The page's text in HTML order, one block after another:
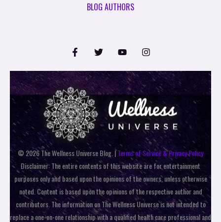
BLOG AUTHORS
© 2026 The Wellness Universe Blog. |Terms of Service & Privacy Policy
Disclaimer: The entire contents of this website are for entertainment
purposes only and based upon the opinions of the owners, unless otherwise
noted. Content is based upon the opinions of the respective author and
contributors. The information on The Wellness Universe is not intended to
replace a one-on-one relationship with a qualified health care professional and